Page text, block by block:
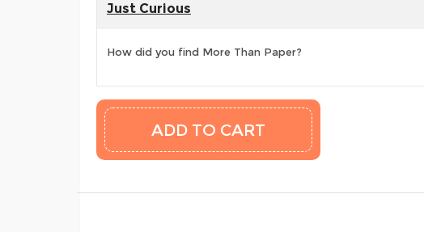
Just Curious
How did you find More Than Paper?